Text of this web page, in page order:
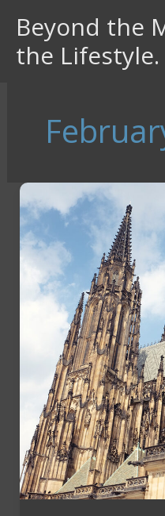
content
Beyond the
the Lifestyle.